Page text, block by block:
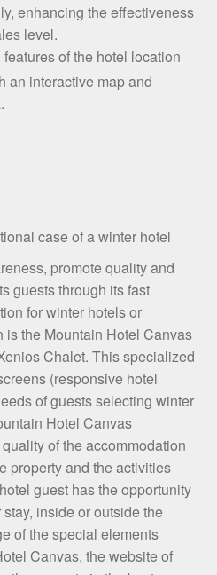
enhancing the effectiveness
level.
of the hotel location
an interactive map and
case of a winter hotel
promote quality and
guests through its fast
for winter hotels or
is the Mountain Hotel Canvas
Chalet. This specialized
(responsive hotel
of guests selecting winter
Hotel Canvas
of the accommodation
property and the activities
guest has the opportunity
inside or outside the
of the special elements
Canvas, the website of